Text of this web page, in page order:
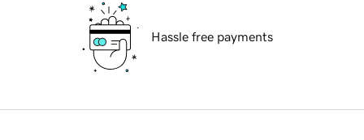
Hassle free payments